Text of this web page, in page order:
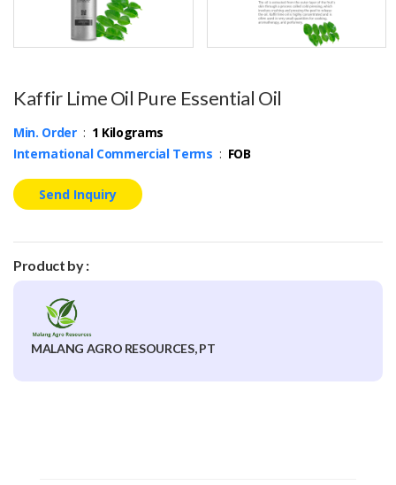
Kaffir Lime Oil Pure Essential Oil
Min. Order: 1 Kilograms
International Commercial Terms : FOB
Send Inquiry
Product by :
MALANG AGRO RESOURCES, PT